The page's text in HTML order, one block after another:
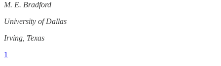
M. E. Bradford
University of Dallas
Irving, Texas
1